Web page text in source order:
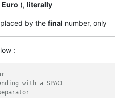
Euro ), literally
by the final number, only
:
with a SPACE